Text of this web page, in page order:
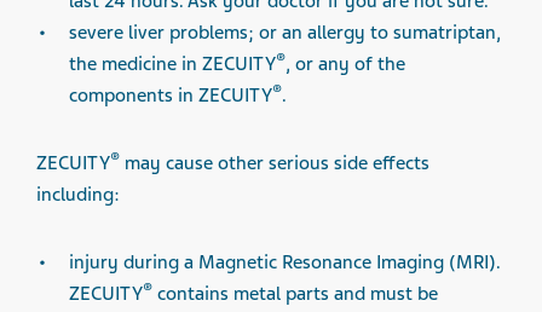
severe liver problems; or an allergy to sumatriptan,
the medicine in ZECUITY®, or any of the
components in ZECUITY®.
ZECUITY® may cause other serious side effects
including:
injury during a Magnetic Resonance Imaging (MRI).
ZECUITY® contains metal parts and must be